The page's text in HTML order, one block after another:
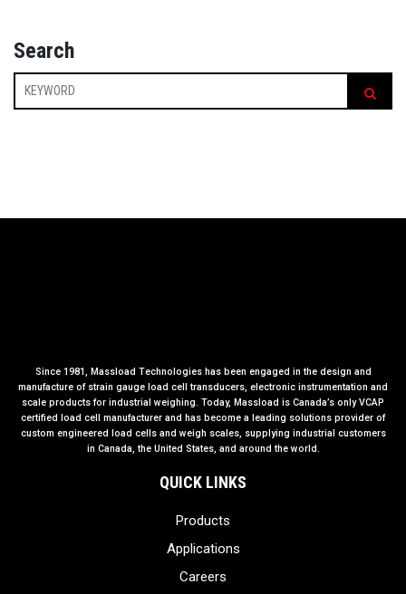
Search
Since 1981, Massload Technologies has been engaged in the design and
manufacture of strain gauge load cell transducers, electronic instrumentation and
scale products for industrial weighing. Today, Massload is Canada’s only VCAP
certified load cell manufacturer and has become a leading solutions provider of
custom engineered load cells and weigh scales, supplying industrial customers
in Canada, the United States, and around the world.
QUICK LINKS
Products
Applications
Careers